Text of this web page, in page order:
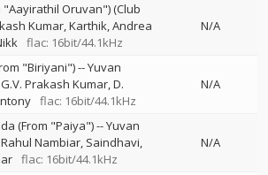
"Aayirathil Oruvan") (Club
Kumar Karthik Andrea
flac: 16bit/44.1kHz
N/A
"Biriyani")--Yuvan
G.V. Prakash Kumar D.
flac: 16bit/44.1kHz
N/A
(From "Paiya")--Yuvan
Rahul Nambiar Saindhavi
flac: 16bit/44.1kHz
N/A